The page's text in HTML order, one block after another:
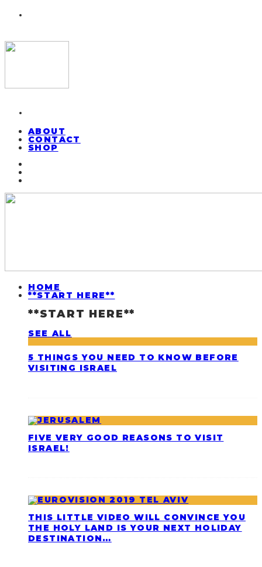
ABOUT
CONTACT
SHOP
HOME
**START HERE**
**START HERE**
SEE ALL
5 THINGS YOU NEED TO KNOW BEFORE
VISITING ISRAEL
FIVE VERY GOOD REASONS TO VISIT
ISRAEL!
THIS LITTLE VIDEO WILL CONVINCE YOU
THE HOLY LAND IS YOUR NEXT HOLIDAY
DESTINATION…